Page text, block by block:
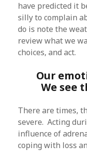
have predicted it
silly to complain
do is note the
review what we
choices, and act.
Our
We see
There are times,
severe. Acting
influence of
coping with loss